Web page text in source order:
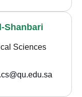
Shanbari
Sciences